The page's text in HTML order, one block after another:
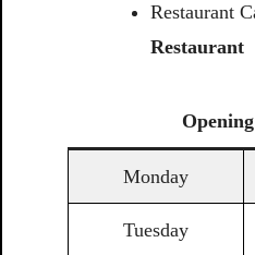
Restaurant
Restaurant
Opening
Monday
Tuesday